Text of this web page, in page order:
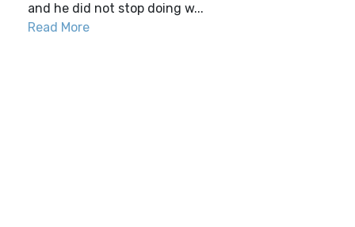
and he did not stop doing w...
Read More